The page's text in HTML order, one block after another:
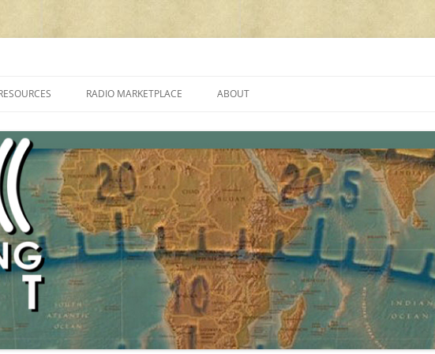
PROGRAMMES ON SHORTWAVE”
FAQ
SHORTWAVE RADIO REVIEWS
RADIO MARKETPLACE
AMATEUR RADIO TRANSCEIVERS
LIST OF VHF/UHF MULTIMODE
AMATEUR RADIO TRANSCEIVERS
ABOUT